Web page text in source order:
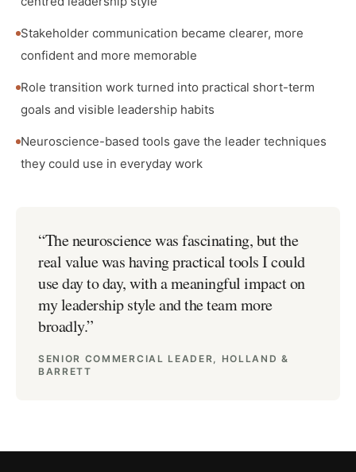
Stakeholder communication became clearer, more
confident and more memorable
Role transition work turned into practical short-term
goals and visible leadership habits
Neuroscience-based tools gave the leader techniques
they could use in everyday work
“The neuroscience was fascinating, but the
real value was having practical tools I could
use day to day, with a meaningful impact on
my leadership style and the team more
broadly.”
SENIOR COMMERCIAL LEADER, HOLLAND &
BARRETT